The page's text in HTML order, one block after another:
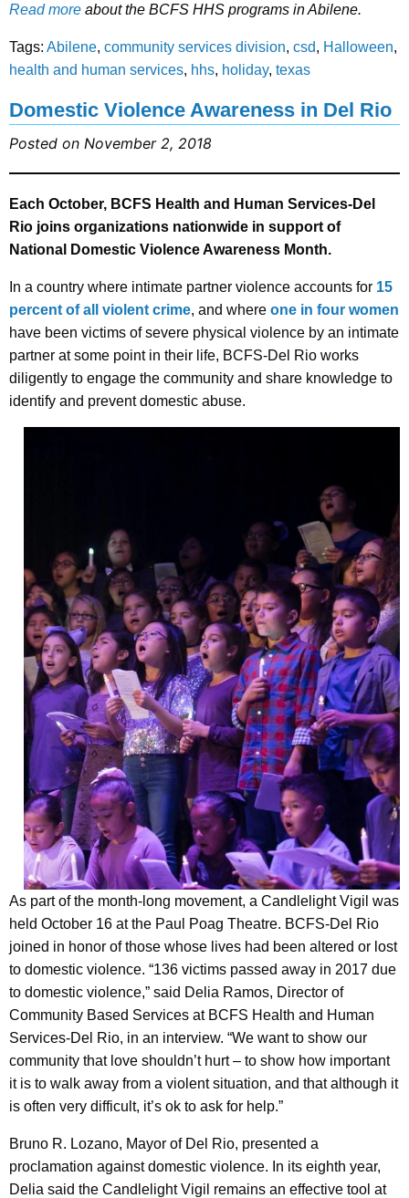
Read more about the BCFS HHS programs in Abilene.
Tags: Abilene, community services division, csd, Halloween,
health and human services, hhs, holiday, texas
Domestic Violence Awareness in Del Rio
Posted on November 2, 2018
Each October, BCFS Health and Human Services-Del
Rio joins organizations nationwide in support of
National Domestic Violence Awareness Month.
In a country where intimate partner violence accounts for 15
percent of all violent crime, and where one in four women
have been victims of severe physical violence by an intimate
partner at some point in their life, BCFS-Del Rio works
diligently to engage the community and share knowledge to
identify and prevent domestic abuse.
As part of the month-long movement, a Candlelight Vigil was
held October 16 at the Paul Poag Theatre. BCFS-Del Rio
joined in honor of those whose lives had been altered or lost
to domestic violence. “136 victims passed away in 2017 due
to domestic violence,” said Delia Ramos, Director of
Community Based Services at BCFS Health and Human
Services-Del Rio, in an interview. “We want to show our
community that love shouldn’t hurt – to show how important
it is to walk away from a violent situation, and that although it
is often very difficult, it’s ok to ask for help.”
Bruno R. Lozano, Mayor of Del Rio, presented a
proclamation against domestic violence. In its eighth year,
Delia said the Candlelight Vigil remains an effective tool at